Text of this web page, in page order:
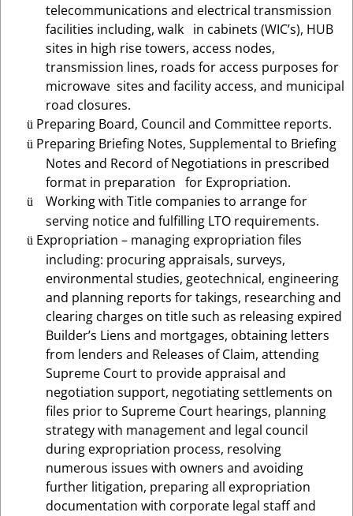
telecommunications and electrical transmission
facilities including, walk in cabinets (WIC’s), HUB
sites in high rise towers, access nodes,
transmission lines, roads for access purposes for
microwave sites and facility access, and municipal
road closures.
ü Preparing Board, Council and Committee reports.
ü Preparing Briefing Notes, Supplemental to Briefing
Notes and Record of Negotiations in prescribed
format in preparation for Expropriation.
üWorking with Title companies to arrange for
serving notice and fulfilling LTO requirements.
ü Expropriation – managing expropriation files
including: procuring appraisals, surveys,
environmental studies, geotechnical, engineering
and planning reports for takings, researching and
clearing charges on title such as releasing expired
Builder’s Liens and mortgages, obtaining letters
from lenders and Releases of Claim, attending
Supreme Court to provide appraisal and
negotiation support, negotiating settlements on
files prior to Supreme Court hearings, planning
strategy with management and legal council
during expropriation process, resolving
numerous issues with owners and avoiding
further litigation, preparing all expropriation
documentation with corporate legal staff and